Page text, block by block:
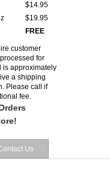
$14.95
$19.95
FREE
customer
for
is approximately
a shipping
Please call if
fee.
Us